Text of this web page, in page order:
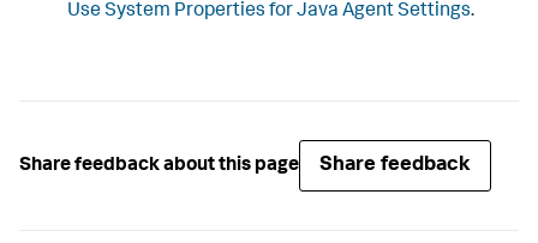
Use System Properties for Java Agent Settings.
Share feedback about this page Share feedback